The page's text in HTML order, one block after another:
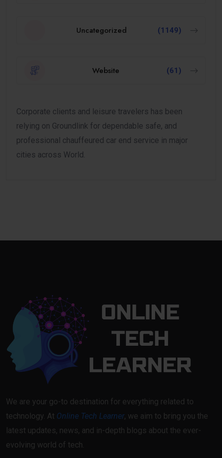
Uncategorized (1149)
Website (61)
Corporate clients and leisure travelers has been
relying on Groundlink for dependable safe, and
professional chauffeured car end service in major
cities across World.
We are your go-to destination for everything related to
technology. At Online Tech Learner, we aim to bring you the
latest updates, news, and in-depth blogs about the ever-
evolving world of tech.